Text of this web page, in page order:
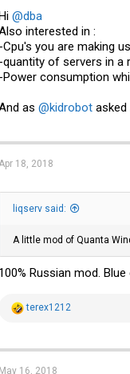
@dba
interested in :
-Cpu's you are making
-quantity of servers in a
-Power consumption
as @kidrobot asked
Apr 18, 2018
liqserv said:
A little mod of Quanta
100% Russian mod.
R
t
i
terex1212
May 16, 2018